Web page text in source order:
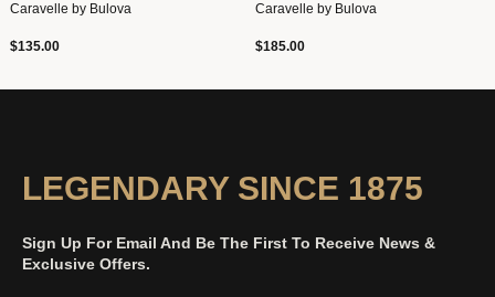
Caravelle by Bulova
$135.00
Caravelle by Bulova
$185.00
LEGENDARY SINCE 1875
Sign Up For Email And Be The First To Receive News &
Exclusive Offers.